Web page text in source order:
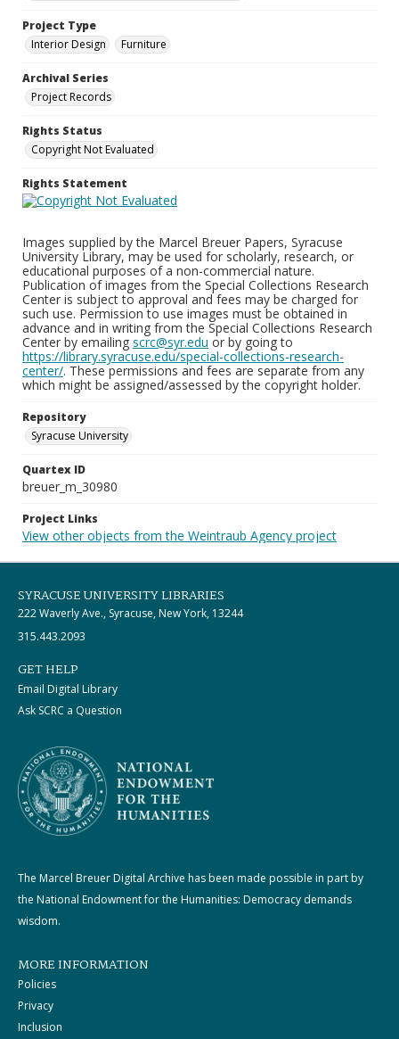
Project Type
Interior Design
Furniture
Archival Series
Project Records
Rights Status
Copyright Not Evaluated
Rights Statement
Images supplied by the Marcel Breuer Papers, Syracuse
University Library, may be used for scholarly, research, or
educational purposes of a non-commercial nature.
Publication of images from the Special Collections Research
Center is subject to approval and fees may be charged for
such use. Permission to use images must be obtained in
advance and in writing from the Special Collections Research
Center by emailing scrc@syr.edu or by going to
https://library.syracuse.edu/special-collections-research-
center/. These permissions and fees are separate from any
which might be assigned/assessed by the copyright holder.
Repository
Syracuse University
Quartex ID
breuer_m_30980
Project Links
View other objects from the Weintraub Agency project
SYRACUSE UNIVERSITY LIBRARIES
222 Waverly Ave., Syracuse, New York, 13244
315.443.2093
GET HELP
Email Digital Library
Ask SCRC a Question
The Marcel Breuer Digital Archive has been made possible in part by
the National Endowment for the Humanities: Democracy demands
wisdom.
MORE INFORMATION
Policies
Privacy
Inclusion